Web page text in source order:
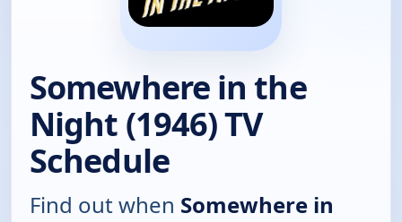
Somewhere in the
Night (1946) TV
Schedule
Find out when Somewhere in